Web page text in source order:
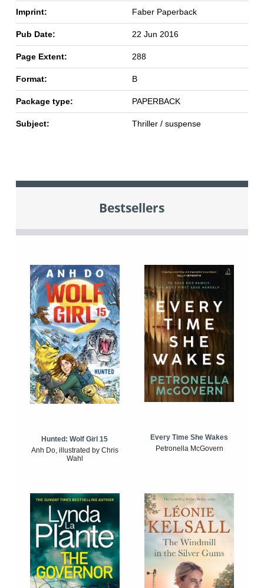
Imprint: Faber Paperback
Pub Date: 22 Jun 2016
Page Extent: 288
Format: B
Package type: PAPERBACK
Subject: Thriller / suspense
Bestsellers
Hunted: Wolf Girl 15
Anh Do, illustrated by Chris
Wahl
Every Time She Wakes
Petronella McGovern